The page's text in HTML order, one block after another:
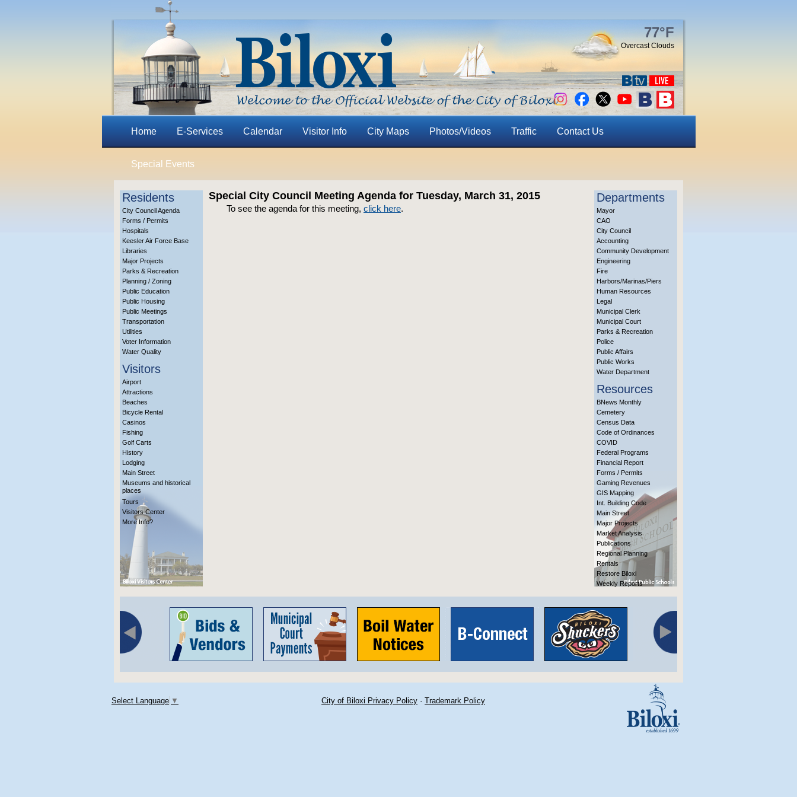
77°F
Overcast Clouds
Home E-Services Calendar Visitor Info City Maps Photos/Videos Traffic Contact Us
Special Events
Residents
City Council Agenda
Forms / Permits
Hospitals
Keesler Air Force Base
Libraries
Major Projects
Parks & Recreation
Planning / Zoning
Public Education
Public Housing
Public Meetings
Transportation
Utilities
Voter Information
Water Quality
Visitors
Airport
Attractions
Beaches
Bicycle Rental
Casinos
Fishing
Golf Carts
History
Lodging
Main Street
Museums and historical
places
Tours
Visitors Center
More Info?
Special City Council Meeting Agenda for Tuesday, March 31, 2015
To see the agenda for this meeting, click here.
Departments
Mayor
CAO
City Council
Accounting
Community Development
Engineering
Fire
Harbors/Marinas/Piers
Human Resources
Legal
Municipal Clerk
Municipal Court
Parks & Recreation
Police
Public Affairs
Public Works
Water Department
Resources
BNews Monthly
Cemetery
Census Data
Code of Ordinances
COVID
Federal Programs
Financial Report
Forms / Permits
Gaming Revenues
GIS Mapping
Int. Building Code
Main Street
Major Projects
Market Analysis
Publications
Regional Planning
Rentals
Restore Biloxi
Weekly Reports
Select Language ▼ City of Biloxi Privacy Policy · Trademark Policy